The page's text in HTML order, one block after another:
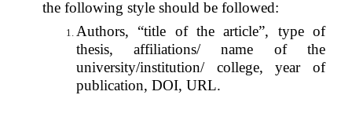
the following style should be followed:
Authors, “title of the article”, type of
thesis, affiliations/ name of the
university/institution/ college, year of
publication, DOI, URL.